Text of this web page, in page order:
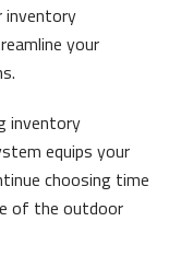
inventory
your
inventory
equips your
choosing time
of the outdoor